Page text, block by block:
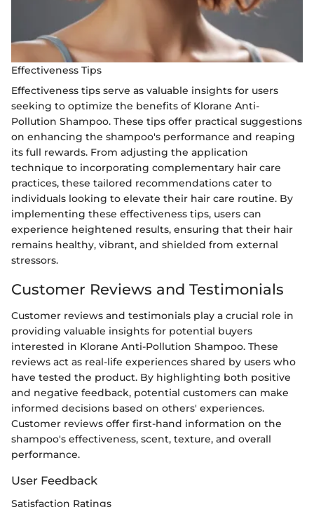
Effectiveness Tips
Effectiveness tips serve as valuable insights for users
seeking to optimize the benefits of Klorane Anti-
Pollution Shampoo. These tips offer practical suggestions
on enhancing the shampoo's performance and reaping
its full rewards. From adjusting the application
technique to incorporating complementary hair care
practices, these tailored recommendations cater to
individuals looking to elevate their hair care routine. By
implementing these effectiveness tips, users can
experience heightened results, ensuring that their hair
remains healthy, vibrant, and shielded from external
stressors.
Customer Reviews and Testimonials
Customer reviews and testimonials play a crucial role in
providing valuable insights for potential buyers
interested in Klorane Anti-Pollution Shampoo. These
reviews act as real-life experiences shared by users who
have tested the product. By highlighting both positive
and negative feedback, potential customers can make
informed decisions based on others' experiences.
Customer reviews offer first-hand information on the
shampoo's effectiveness, scent, texture, and overall
performance.
User Feedback
Satisfaction Ratings